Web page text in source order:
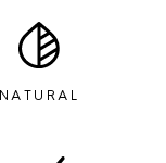
NATURAL